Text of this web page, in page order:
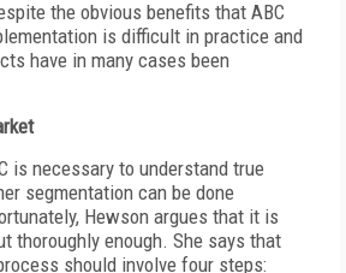
the obvious benefits that ABC
is difficult in practice and
have in many cases been
is necessary to understand true
segmentation can be done
Hewson argues that it is
thoroughly enough. She says that
should involve four steps: